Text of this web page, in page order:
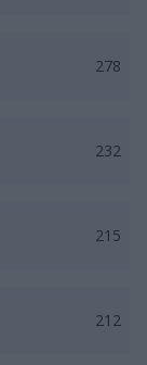
278
232
215
212